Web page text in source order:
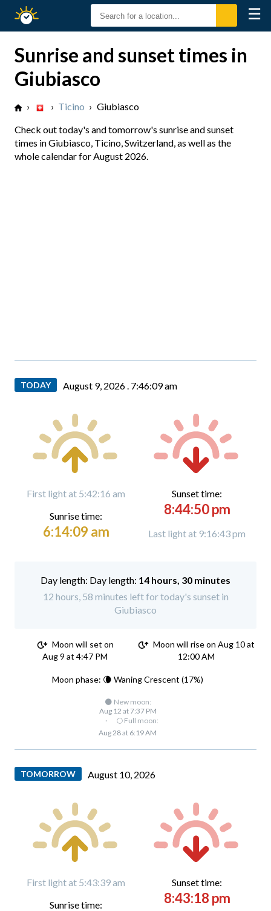
Sunset
☰
Sunrise and sunset times in
Giubiasco
› › Ticino › Giubiasco
Check out today's and tomorrow's sunrise and sunset
times in Giubiasco, Ticino, Switzerland, as well as the
whole calendar for August 2026.
TODAY August 9, 2026 . 7:46:10 am
First light at 5:42:16 am
Sunrise time:
6:14:09 am
Sunset time:
8:44:50 pm
Last light at 9:16:43 pm
Day length: 14 hours, 30 minutes
12 hours, 58 minutes left for today's sunset in
Giubiasco
Moon will set on
Aug 9 at 4:47 PM
Moon will rise on Aug 10 at
12:00 AM
Moon phase: 🌘 Waning Crescent (17%)
🌑 New moon:
Aug 12 at 7:37 PM
·
🌕 Full moon:
Aug 28 at 6:19 AM
TOMORROW August 10, 2026
First light at 5:43:39 am
Sunrise time:
Sunset time:
8:43:18 pm